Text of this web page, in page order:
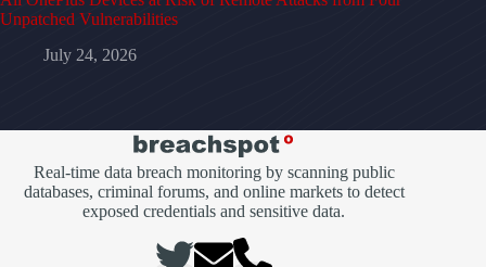
Unpatched Vulnerabilities
July 24, 2026
Real-time data breach monitoring by scanning public
databases, criminal forums, and online markets to detect
exposed credentials and sensitive data.